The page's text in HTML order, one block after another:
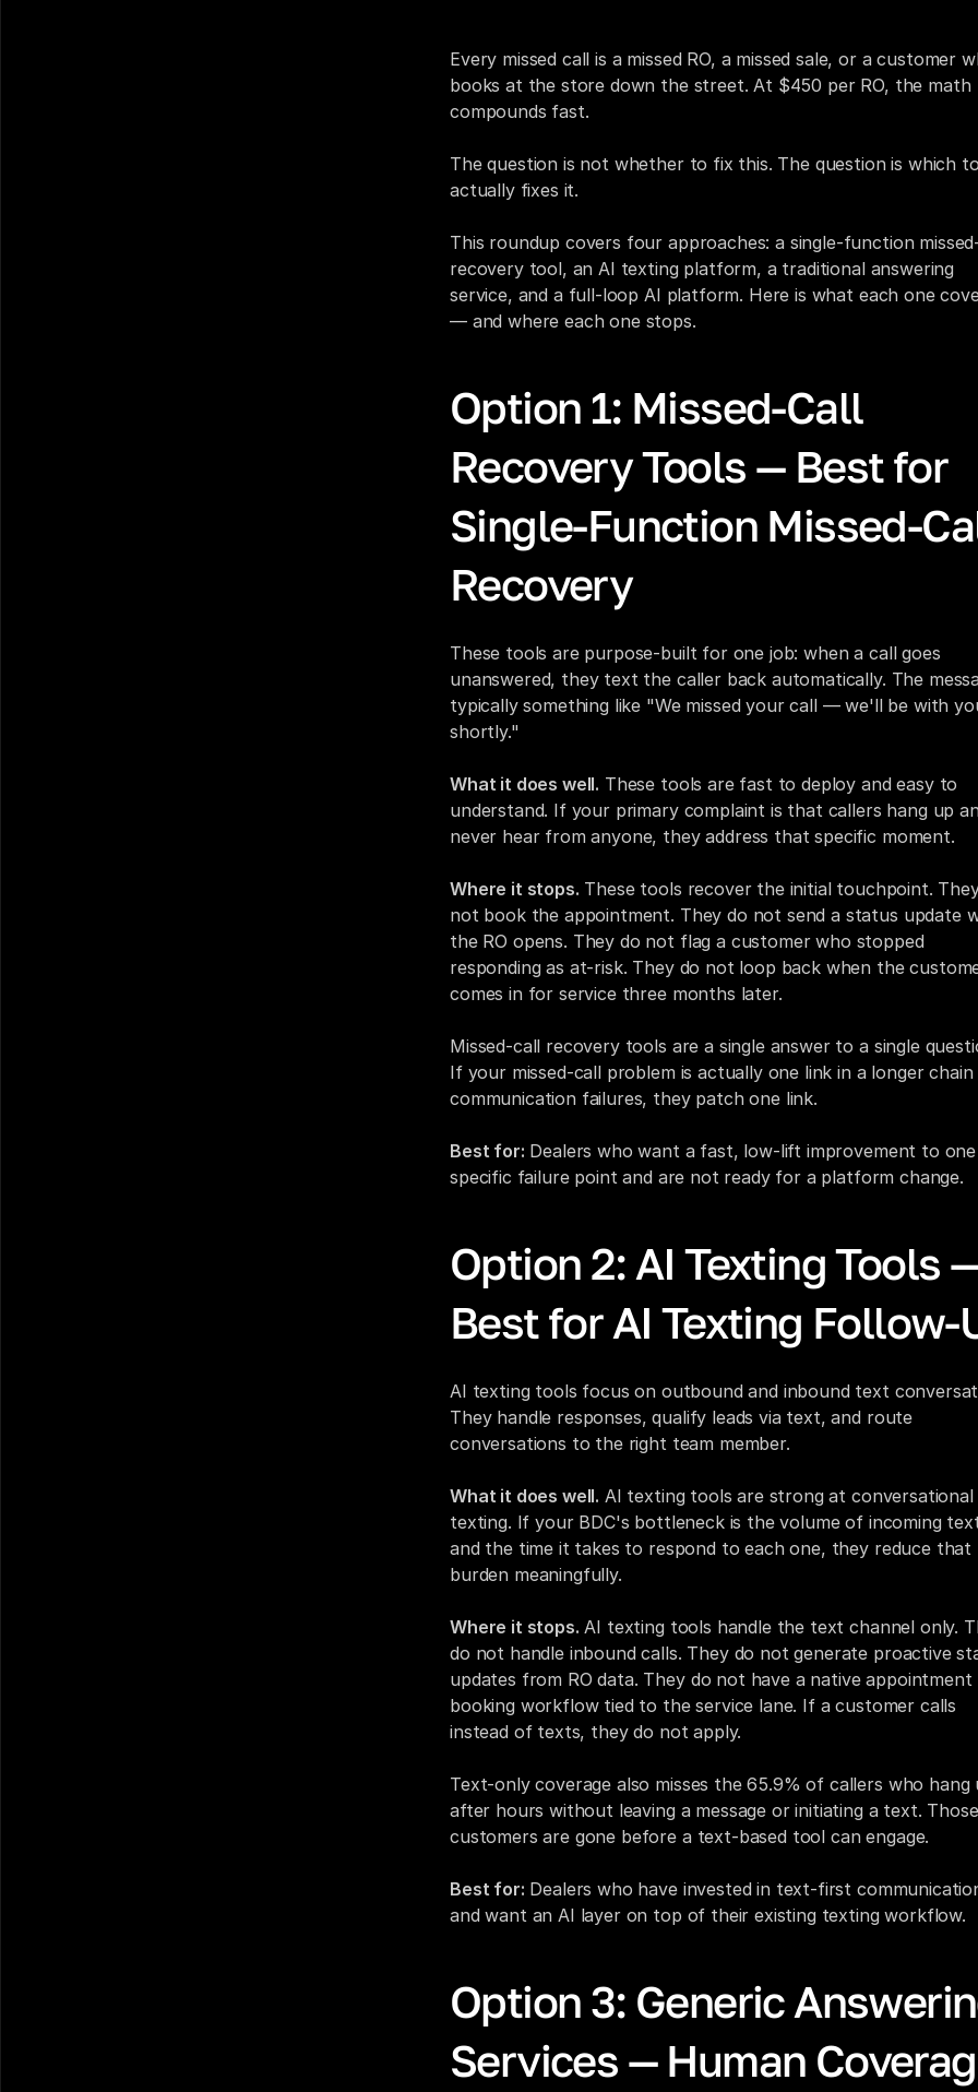
Every missed call is a missed RO, a missed sale, or a customer
books at the store down the street. At $450 per RO, the math
compounds fast.
The question is not whether to fix this. The question is which
actually fixes it.
This roundup covers four approaches: a single-function
recovery tool, an AI texting platform, a traditional answering
service, and a full-loop AI platform. Here is what each one
— and where each one stops.
Option 1: Missed-Call
Recovery Tools — Best for
Single-Function Missed-
Recovery
These tools are purpose-built for one job: when a call goes
unanswered, they text the caller back automatically. The
typically something like "We missed your call — we'll be with
shortly."
What it does well. These tools are fast to deploy and easy to
understand. If your primary complaint is that callers hang up
never hear from anyone, they address that specific moment.
Where it stops. These tools recover the initial touchpoint.
not book the appointment. They do not send a status update
the RO opens. They do not flag a customer who stopped
responding as at-risk. They do not loop back when the
comes in for service three months later.
Missed-call recovery tools are a single answer to a single
If your missed-call problem is actually one link in a longer
communication failures, they patch one link.
Best for: Dealers who want a fast, low-lift improvement to one
specific failure point and are not ready for a platform change.
Option 2: AI Texting Tools
Best for AI Texting Follow-
AI texting tools focus on outbound and inbound text
They handle responses, qualify leads via text, and route
conversations to the right team member.
What it does well. AI texting tools are strong at conversational
texting. If your BDC's bottleneck is the volume of incoming
and the time it takes to respond to each one, they reduce that
burden meaningfully.
Where it stops. AI texting tools handle the text channel only.
do not handle inbound calls. They do not generate proactive
updates from RO data. They do not have a native appointment
booking workflow tied to the service lane. If a customer calls
instead of texts, they do not apply.
Text-only coverage also misses the 65.9% of callers who hang
after hours without leaving a message or initiating a text. Those
customers are gone before a text-based tool can engage.
Best for: Dealers who have invested in text-first
and want an AI layer on top of their existing texting workflow.
Option 3: Generic
Services — Human